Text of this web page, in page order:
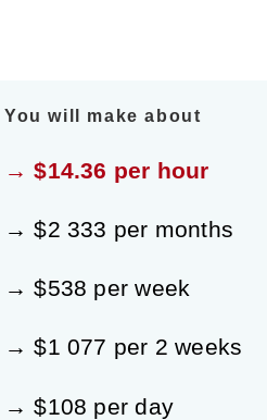
You will make about
→ $14.36 per hour
→ $2 333 per months
→ $538 per week
→ $1 077 per 2 weeks
→ $108 per day